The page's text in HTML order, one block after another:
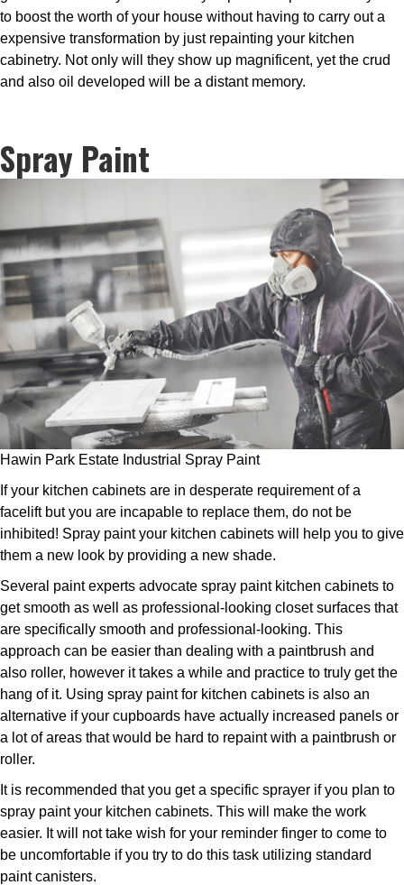
to boost the worth of your house without having to carry out a
expensive transformation by just repainting your kitchen
cabinetry. Not only will they show up magnificent, yet the crud
and also oil developed will be a distant memory.
Spray Paint
Hawin Park Estate Industrial Spray Paint
If your kitchen cabinets are in desperate requirement of a
facelift but you are incapable to replace them, do not be
inhibited! Spray paint your kitchen cabinets will help you to give
them a new look by providing a new shade.
Several paint experts advocate spray paint kitchen cabinets to
get smooth as well as professional-looking closet surfaces that
are specifically smooth and professional-looking. This
approach can be easier than dealing with a paintbrush and
also roller, however it takes a while and practice to truly get the
hang of it. Using spray paint for kitchen cabinets is also an
alternative if your cupboards have actually increased panels or
a lot of areas that would be hard to repaint with a paintbrush or
roller.
It is recommended that you get a specific sprayer if you plan to
spray paint your kitchen cabinets. This will make the work
easier. It will not take wish for your reminder finger to come to
be uncomfortable if you try to do this task utilizing standard
paint canisters.